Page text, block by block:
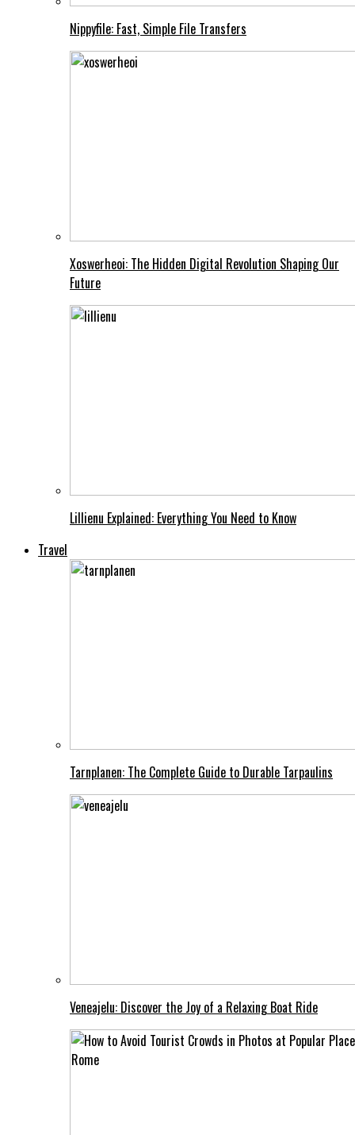
Nippyfile: Fast, Simple File Transfers
Xoswerheoi: The Hidden Digital Revolution Shaping Our
Future
Lillienu Explained: Everything You Need to Know
Travel
Tarnplanen: The Complete Guide to Durable Tarpaulins
Veneajelu: Discover the Joy of a Relaxing Boat Ride